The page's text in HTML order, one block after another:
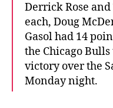
Derrick Rose
each, Doug
Gasol had 14
the Chicago
victory over the
Monday night.